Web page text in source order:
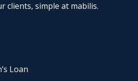
clients, simple at mabilis.
Loan